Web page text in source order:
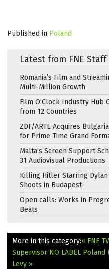
Published in Poland
Latest from FNE Staff
Romania’s Film and
Multi-Million Growth
Film O’Clock Industry Hub
from 12 Countries
ZDF/ARTE Acquires
for Prime-Time Grand
Malta’s Screen Support
31 Audiovisual Productions
Killing Hitler Starring Dylan
Shoots in Budapest
Open calls: Works in
Beats
More in this category:« FNE
Supervisor NO LABEL Poland
Levy »